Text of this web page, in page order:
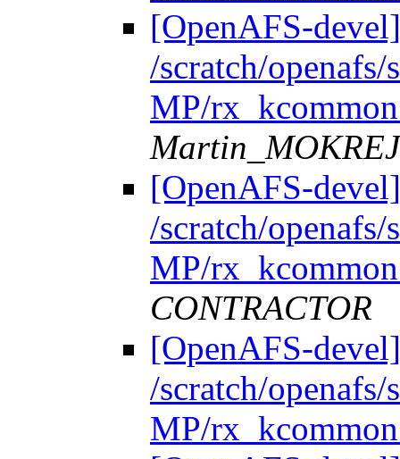
[OpenAFS-
/scratch/
MP/
[OpenAFS-
/scratch/
MP/
CONTRACTOR
[OpenAFS-
/scratch/
MP/